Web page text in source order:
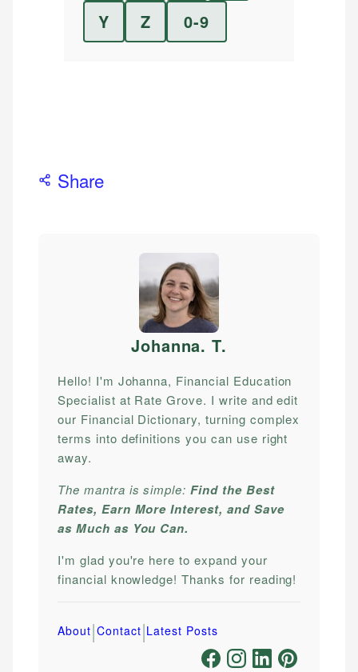
Y
Z 0-9
Share
Johanna. T.
Hello! I'm Johanna, Financial Education
Specialist at Rate Grove. I write and edit
our Financial Dictionary, turning complex
terms into definitions you can use right
away.
The mantra is simple:Find the Best
Rates, Earn More Interest, and Save
as Much as You Can.
I'm glad you're here to expand your
financial knowledge! Thanks for reading!
About|Contact|Latest Posts